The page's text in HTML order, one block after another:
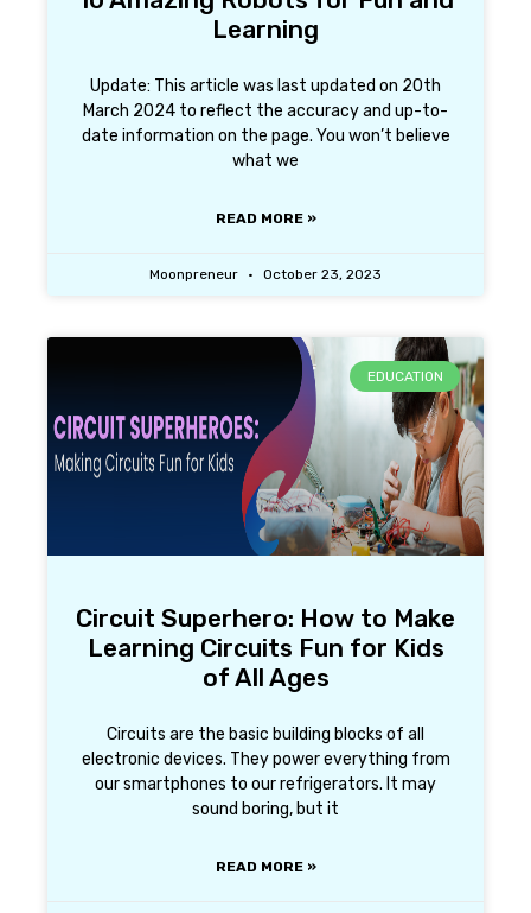
Learning
Update: This article was last updated on 20th
March 2024 to reflect the accuracy and up-to-
date information on the page. You won’t believe
what we
READ MORE »
Moonpreneur October 23, 2023
EDUCATION
Circuit Superhero: How to Make
Learning Circuits Fun for Kids
of All Ages
Circuits are the basic building blocks of all
electronic devices. They power everything from
our smartphones to our refrigerators. It may
sound boring, but it
READ MORE »